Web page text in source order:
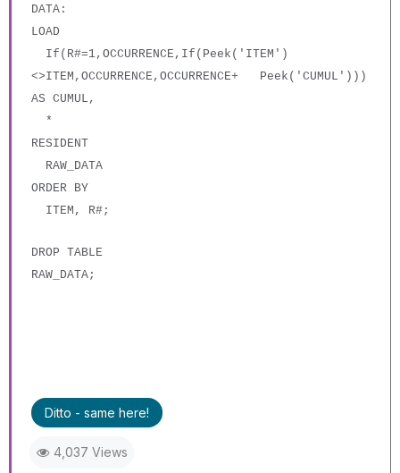
DATA:
LOAD
If(R#=1,OCCURRENCE,If(Peek('ITEM')
<>ITEM,OCCURRENCE,OCCURRENCE+ Peek('CUMUL')))
AS CUMUL,
*
RESIDENT
RAW_DATA
ORDER BY
ITEM, R#;
DROP TABLE
RAW_DATA;
Ditto - same here!
4,037 Views